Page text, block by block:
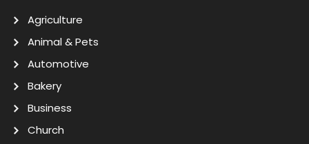
Agriculture
Animal & Pets
Automotive
Bakery
Business
Church